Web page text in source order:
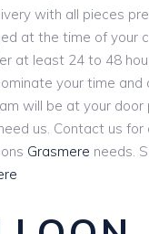
with all pieces
at the time of your
at least 24 to 48
your time and
will be at your door
us. Contact us for
Grasmere needs.